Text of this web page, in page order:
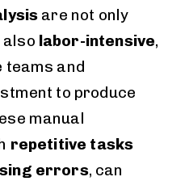
are not only
also labor-intensive,
and
to produce
manual
repetitive tasks
errors, can